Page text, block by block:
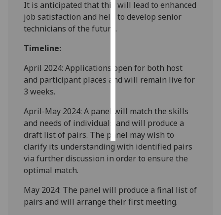
personalised
ads
ads
accept
all
It is anticipated that this will lead to enhanced
job satisfaction and help to develop senior
technicians of the future.
Timeline:
April 2024: Applications open for both host
and participant places and will remain live for
3 weeks.
April-May 2024: A panel will match the skills
and needs of individuals and will produce a
draft list of pairs. The panel may wish to
clarify its understanding with identified pairs
via further discussion in order to ensure the
optimal match.
May 2024: The panel will produce a final list of
pairs and will arrange their first meeting.